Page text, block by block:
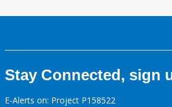
Stay Connected, sign
E-Alerts on: Project P158522